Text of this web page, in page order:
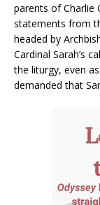
parents of Charlie
statements from
headed by
Cardinal Sarah’s
the liturgy, even
demanded that